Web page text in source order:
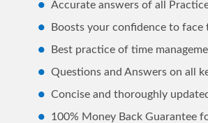
Accurate answers of all
Boosts your confidence to face
Best practice of time
Questions and Answers on all
Concise and thoroughly
100% Money Back Guarantee